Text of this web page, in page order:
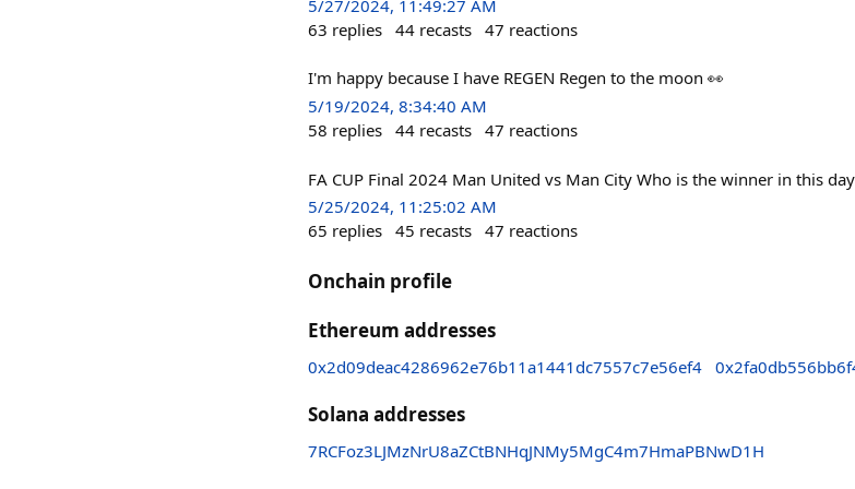
5/27/2024, 11:49:27 AM
63 replies 44 recasts 47 reactions
I'm happy because I have REGEN Regen to the moon 👀
5/19/2024, 8:34:40 AM
58 replies 44 recasts 47 reactions
FA CUP Final 2024 Man United vs Man City Who is the winner in this
5/25/2024, 11:25:02 AM
65 replies 45 recasts 47 reactions
Onchain profile
Ethereum addresses
0x2d09deac4286962e76b11a1441dc7557c7e56ef4
Solana addresses
7RCFoz3LJMzNrU8aZCtBNHqJNMy5MgC4m7HmaPBNwD1H